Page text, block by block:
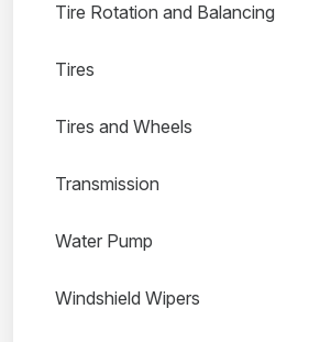
Tire Rotation and Balancing
Tires
Tires and Wheels
Transmission
Water Pump
Windshield Wipers